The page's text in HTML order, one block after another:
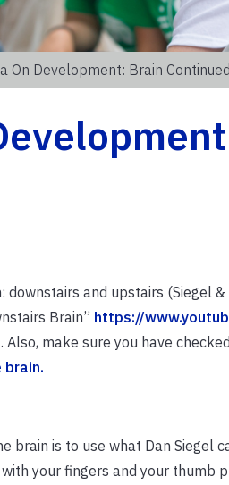
On Development: Brain Continued
and upstairs (Siegel
Brain” https://
make sure you have
brain.
brain is to use what Dan Siegel
your fingers and your thumb